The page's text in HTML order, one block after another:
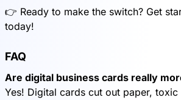
👉 Ready to make the switch? Get
today!
FAQ
Are digital business cards really
Yes! Digital cards cut out paper, toxic